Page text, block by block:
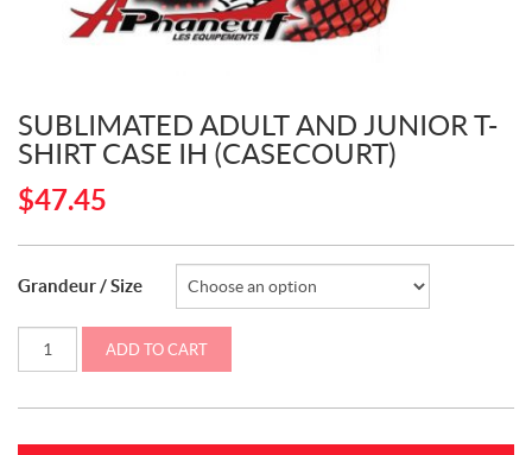
SUBLIMATED ADULT AND JUNIOR T-
SHIRT CASE IH (CASECOURT)
$47.45
Grandeur / Size
adult
and
T-
Case
ADD TO CART